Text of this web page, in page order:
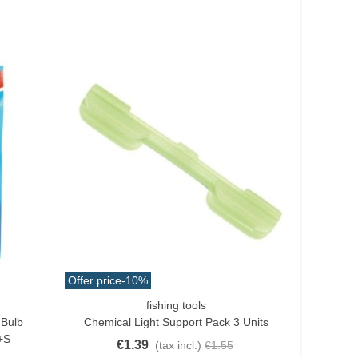
Offer price-10%
Quick Viewfishing tools
Chemical Light Support Pack 3 Units
€1.39 (tax incl.) €1.55